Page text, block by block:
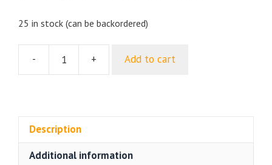
25 in stock (can be backordered)
-
Hawaii
USMC
+ Add to cart
Description
Additional information